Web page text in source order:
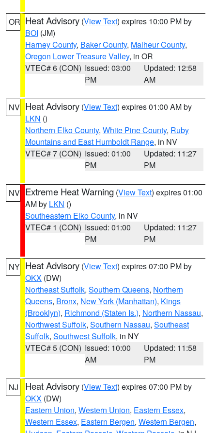
OR Heat Advisory (View Text) expires 10:00 PM by
BOI (JM)
Harney County, Baker County, Malheur County,
Oregon Lower Treasure Valley, in OR
VTEC# 6 (CON) Issued: 03:00
PM
Updated: 12:58
AM
NV Heat Advisory (View Text) expires 01:00 AM by
LKN ()
Northern Elko County, White Pine County, Ruby
Mountains and East Humboldt Range, in NV
VTEC# 7 (CON) Issued: 01:00
PM
Updated: 11:27
PM
NV Extreme Heat Warning (View Text) expires 01:00
AM by LKN ()
Southeastern Elko County, in NV
VTEC# 1 (CON) Issued: 01:00
PM
Updated: 11:27
PM
NY Heat Advisory (View Text) expires 07:00 PM by
OKX (DW)
Northeast Suffolk, Southern Queens, Northern
Queens, Bronx, New York (Manhattan), Kings
(Brooklyn), Richmond (Staten Is.), Northern Nassau,
Northwest Suffolk, Southern Nassau, Southeast
Suffolk, Southwest Suffolk, in NY
VTEC# 5 (CON) Issued: 10:00
AM
Updated: 11:58
PM
NJ Heat Advisory (View Text) expires 07:00 PM by
OKX (DW)
Eastern Union, Western Union, Eastern Essex,
Western Essex, Eastern Bergen, Western Bergen,